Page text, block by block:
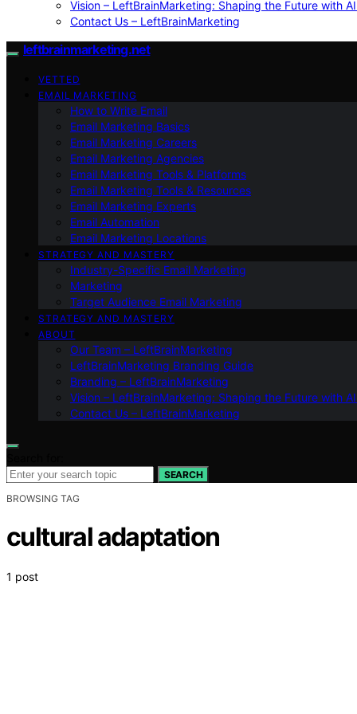
Vision – LeftBrainMarketing: Shaping the Future with
Contact Us – LeftBrainMarketing
leftbrainmarketing.net
VETTED
EMAIL MARKETING
How to Write Email
Email Marketing Basics
Email Marketing Careers
Email Marketing Agencies
Email Marketing Tools & Platforms
Email Marketing Tools & Resources
Email Marketing Experts
Email Automation
Email Marketing Locations
STRATEGY AND MASTERY
Industry-Specific Email Marketing
Marketing
Target Audience Email Marketing
STRATEGY AND MASTERY
ABOUT
Our Team – LeftBrainMarketing
LeftBrainMarketing Branding Guide
Branding – LeftBrainMarketing
Vision – LeftBrainMarketing: Shaping the Future with
Contact Us – LeftBrainMarketing
SEARCH
BROWSING TAG
cultural adaptation
1 post